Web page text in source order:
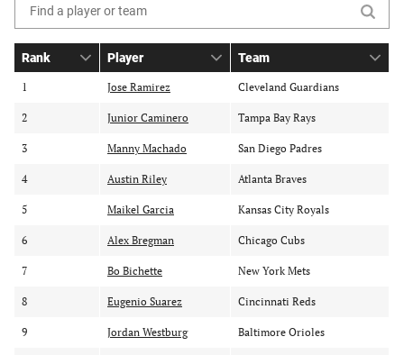
Search
the
table
of
Rank
S
Player
S
Team
1 Jose Ramirez Cleveland Guardians
2 Junior Caminero Tampa Bay Rays
3 Manny Machado San Diego Padres
4 Austin Riley Atlanta Braves
5 Maikel Garcia Kansas City Royals
6 Alex Bregman Chicago Cubs
7 Bo Bichette New York Mets
8 Eugenio Suarez Cincinnati Reds
9 Jordan Westburg Baltimore Orioles